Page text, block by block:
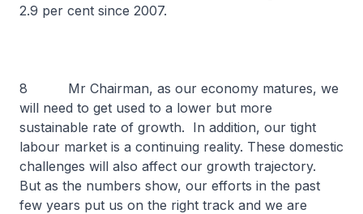
2.9 per cent since 2007.
8 Mr Chairman, as our economy matures, we
will need to get used to a lower but more
sustainable rate of growth. In addition, our tight
labour market is a continuing reality. These domestic
challenges will also affect our growth trajectory.
But as the numbers show, our efforts in the past
few years put us on the right track and we are